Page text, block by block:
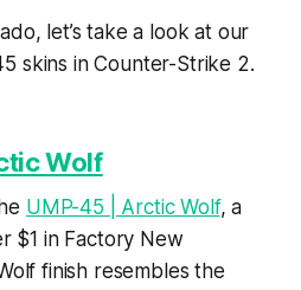
let’s take a look at our
skins in Counter-Strike 2.
Wolf
UMP-45 | Arctic Wolf, a
$1 in Factory New
finish resembles the